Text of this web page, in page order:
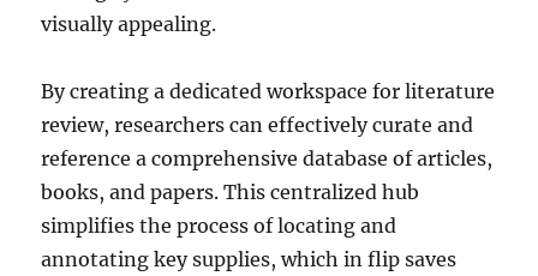
visually appealing.
By creating a dedicated workspace for literature
review, researchers can effectively curate and
reference a comprehensive database of articles,
books, and papers. This centralized hub
simplifies the process of locating and
annotating key supplies, which in flip saves